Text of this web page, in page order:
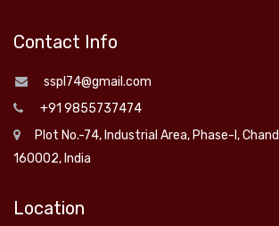
Contact Info
sspl74@gmail.com
+91 9855737474
Plot No.-74, Industrial Area, Phase-I,
160002, India
Location